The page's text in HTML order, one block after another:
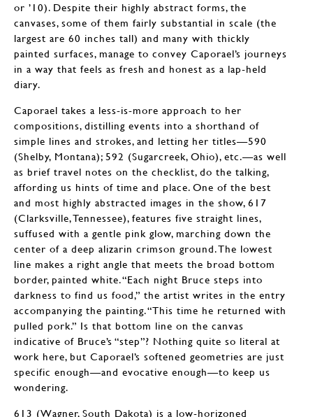
or ’10). Despite their highly abstract forms, the
canvases, some of them fairly substantial in scale (the
largest are 60 inches tall) and many with thickly
painted surfaces, manage to convey Caporael’s journeys
in a way that feels as fresh and honest as a lap-held
diary.
Caporael takes a less-is-more approach to her
compositions, distilling events into a shorthand of
simple lines and strokes, and letting her titles—590
(Shelby, Montana); 592 (Sugarcreek, Ohio), etc.—as well
as brief travel notes on the checklist, do the talking,
affording us hints of time and place. One of the best
and most highly abstracted images in the show, 617
(Clarksville, Tennessee), features five straight lines,
suffused with a gentle pink glow, marching down the
center of a deep alizarin crimson ground. The lowest
line makes a right angle that meets the broad bottom
border, painted white. “Each night Bruce steps into
darkness to find us food,” the artist writes in the entry
accompanying the painting. “This time he returned with
pulled pork.” Is that bottom line on the canvas
indicative of Bruce’s “step”? Nothing quite so literal at
work here, but Caporael’s softened geometries are just
specific enough—and evocative enough—to keep us
wondering.
613 (Wagner, South Dakota) is a low-horizoned